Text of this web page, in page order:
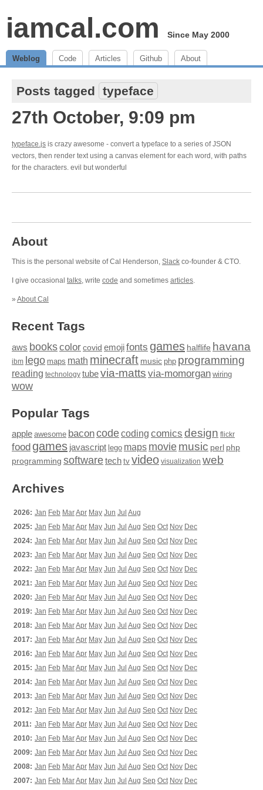
iamcal.com Since May 2000
Weblog Code Articles Github About
Posts tagged typeface
27th October, 9:09 pm
typeface.js is crazy awesome - convert a typeface to a series of JSON
vectors, then render text using a canvas element for each word, with paths
for the characters. evil but wonderful
About
This is the personal website of Cal Henderson, Slack co-founder & CTO.
I give occasional talks, write code and sometimes articles.
» About Cal
Recent Tags
aws bookscolor covid emojifonts games halflife havana
ibm lego maps math minecraft music php programming
reading technology tubevia-matts via-momorgan wiring
wow
Popular Tags
apple awesome baconcodecoding comics design flickr
food games javascript lego maps moviemusic perl php
programming softwaretech tv video visualization web
Archives
2026: Jan Feb MarApr May Jun Jul Aug
2025: Jan Feb MarApr May Jun Jul Aug Sep Oct Nov Dec
2024: Jan Feb MarApr May Jun Jul Aug Sep Oct Nov Dec
2023: Jan Feb MarApr May Jun Jul Aug Sep Oct Nov Dec
2022: Jan Feb MarApr May Jun Jul Aug Sep Oct Nov Dec
2021: Jan Feb MarApr May Jun Jul Aug Sep Oct Nov Dec
2020: Jan Feb MarApr May Jun Jul Aug Sep Oct Nov Dec
2019: Jan Feb MarApr May Jun Jul Aug Sep Oct Nov Dec
2018: Jan Feb MarApr May Jun Jul Aug Sep Oct Nov Dec
2017: Jan Feb MarApr May Jun Jul Aug Sep Oct Nov Dec
2016: Jan Feb MarApr May Jun Jul Aug Sep Oct Nov Dec
2015: Jan Feb MarApr May Jun Jul Aug Sep Oct Nov Dec
2014: Jan Feb MarApr May Jun Jul Aug Sep Oct Nov Dec
2013: Jan Feb MarApr May Jun Jul Aug Sep Oct Nov Dec
2012: Jan Feb MarApr May Jun Jul Aug Sep Oct Nov Dec
2011: Jan Feb MarApr May Jun Jul Aug Sep Oct Nov Dec
2010: Jan Feb MarApr May Jun Jul Aug Sep Oct Nov Dec
2009: Jan Feb MarApr May Jun Jul Aug Sep Oct Nov Dec
2008: Jan Feb MarApr May Jun Jul Aug Sep Oct Nov Dec
2007: Jan Feb MarApr May Jun Jul Aug Sep Oct Nov Dec